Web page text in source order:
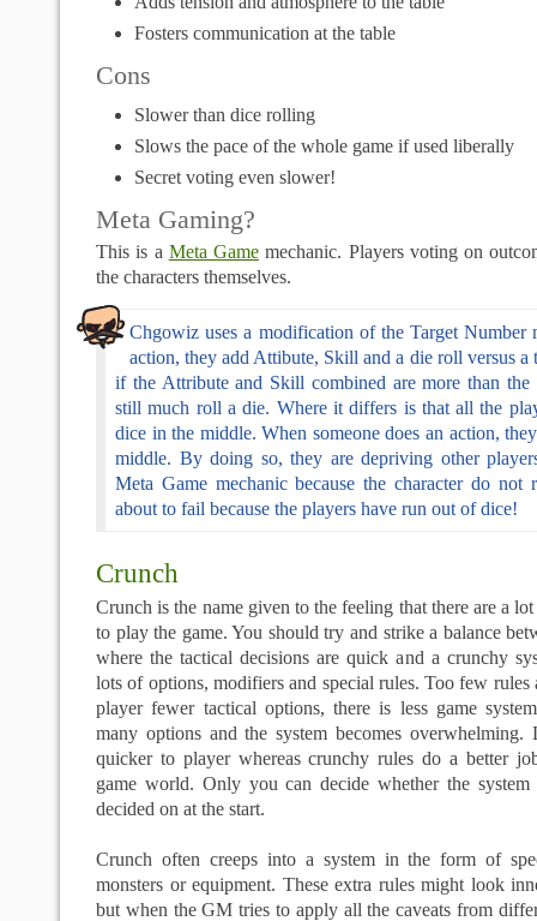
Fosters communication at the table
Cons
Slower than dice rolling
Slows the pace of the whole game if used liberally
Secret voting even slower!
Meta Gaming?
This is a Meta Game mechanic. Players voting on
the characters themselves.
Chgowiz uses a modification of the Target Number
action, they add Attibute, Skill and a die roll versus a
if the Attribute and Skill combined are more than the
still much roll a die. Where it differs is that all the
dice in the middle. When someone does an action,
middle. By doing so, they are depriving other
Meta Game mechanic because the character do not
about to fail because the players have run out of dice!
Crunch
Crunch is the name given to the feeling that there are a
to play the game. You should try and strike a balance
where the tactical decisions are quick and a crunchy
lots of options, modifiers and special rules. Too few
player fewer tactical options, there is less game
many options and the system becomes
quicker to player whereas crunchy rules do a better
game world. Only you can decide whether the
decided on at the start.
Crunch often creeps into a system in the form of
monsters or equipment. These extra rules might look
but when the GM tries to apply all the caveats from